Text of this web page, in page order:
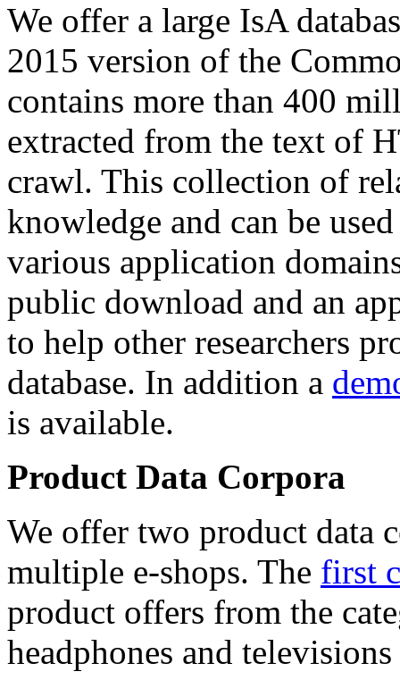
We offer a large IsA
2015 version of the
contains more than 400
extracted from the text of
crawl. This collection of
knowledge and can be
various application
public download and an
to help other researchers
database. In addition a
is available.
Product Data Corpora
We offer two product data
multiple e-shops. The first
product offers from the
headphones and